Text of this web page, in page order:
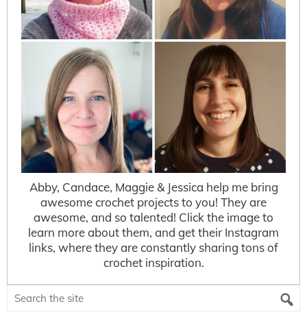
Abby, Candace, Maggie & Jessica help me bring
awesome crochet projects to you! They are
awesome, and so talented! Click the image to
learn more about them, and get their Instagram
links, where they are constantly sharing tons of
crochet inspiration.